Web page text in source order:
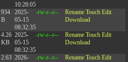
10:28:05
934
B
2025-
05-15
08:32:35
-rw-r--r-- Rename Touch Edit
Download
4.26
KB
2025-
05-15
08:32:35
-rw-r--r-- Rename Touch Edit
Download
2.63 2026-
-rw-r--r-- Rename Touch Edit